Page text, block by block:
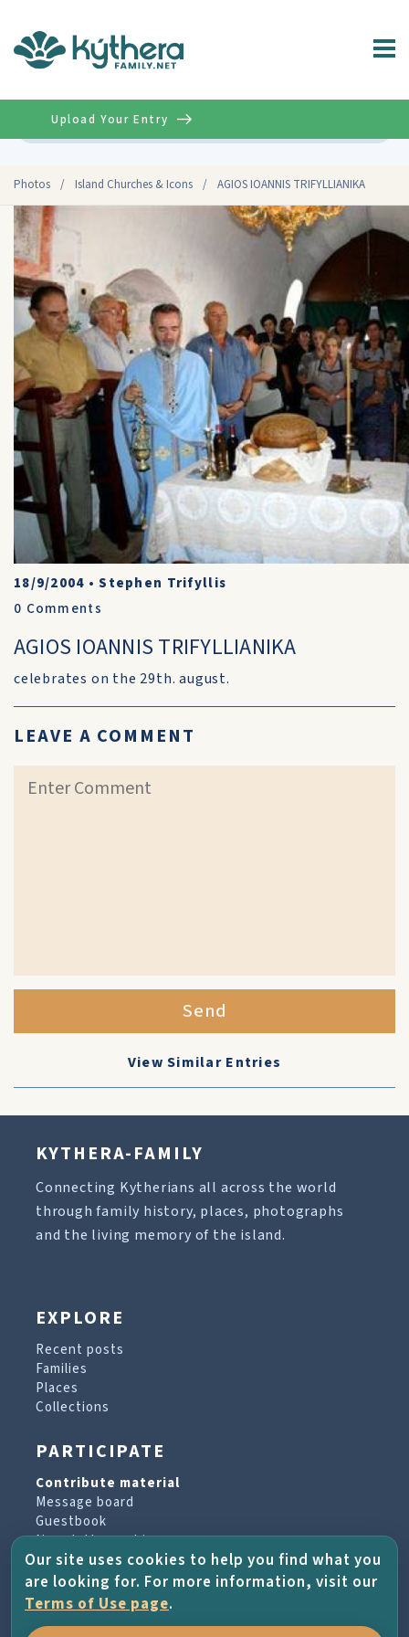
Photos / Island Churches & Icons / AGIOS IOANNIS TRIFYLLIANIKA
Upload Your Entry
18/9/2004 •Stephen Trifyllis
0 Comments
AGIOS IOANNIS TRIFYLLIANIKA
celebrates on the 29th. august.
LEAVE A COMMENT
Send
View Similar Entries
KYTHERA-FAMILY
Connecting Kytherians all across the world
through family history, places, photographs
and the living memory of the island.
EXPLORE
Recent posts
Families
Places
Collections
PARTICIPATE
Contribute material
Message board
Guestbook
Newsletter archive
PROJECT & HELP
About the project
Our site uses cookies to help you find what you
are looking for. For more information, visit our
Terms of Use page.